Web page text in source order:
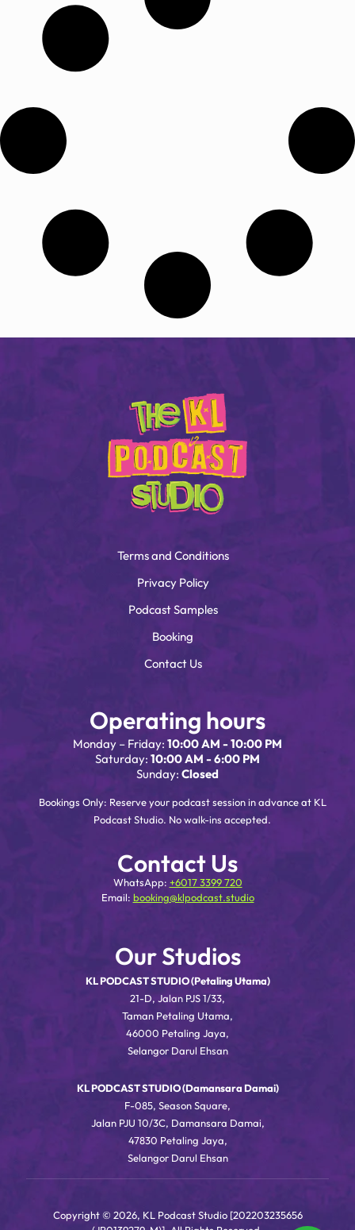
Terms and Conditions
Privacy Policy
Podcast Samples
Booking
Contact Us
Operating hours
Monday – Friday: 10:00 AM - 10:00 PM
Saturday: 10:00 AM - 6:00 PM
Sunday: Closed
Bookings Only: Reserve your podcast session in advance at KL
Podcast Studio. No walk-ins accepted.
Contact Us
WhatsApp: +6017 3399 720
Email: booking@klpodcast.studio
Our Studios
KL PODCAST STUDIO (Petaling Utama)
21-D, Jalan PJS 1/33,
Taman Petaling Utama,
46000 Petaling Jaya,
Selangor Darul Ehsan
KL PODCAST STUDIO (Damansara Damai)
F-085, Season Square,
Jalan PJU 10/3C, Damansara Damai,
47830 Petaling Jaya,
Selangor Darul Ehsan
Copyright © 2026, KL Podcast Studio [202203235656